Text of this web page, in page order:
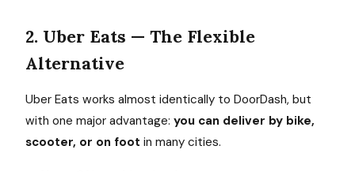
2. Uber Eats — The Flexible
Alternative
Uber Eats works almost identically to DoorDash, but
with one major advantage: you can deliver by bike,
scooter, or on foot in many cities.